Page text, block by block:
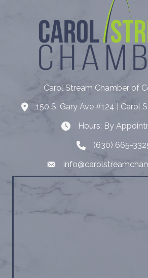
Carol Stream Chamber of
Address150 S. Gary Ave #124 | Carol
Hours: By Appointment
Hours: By
Telephone(630) 665-
Email